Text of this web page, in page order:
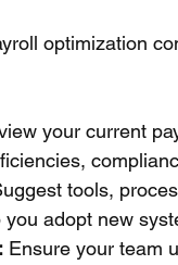
optimization
your current
tools,
you adopt new
Ensure your team